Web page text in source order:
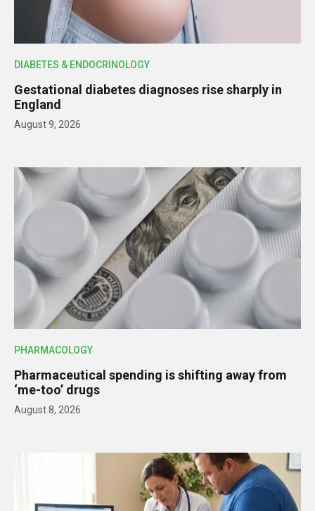
DIABETES & ENDOCRINOLOGY
Gestational diabetes diagnoses rise sharply in
England
August 9, 2026
PHARMACOLOGY
Pharmaceutical spending is shifting away from
‘me-too’ drugs
August 8, 2026